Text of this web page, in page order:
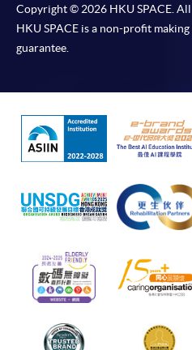
Copyright © 2026 HKU SPACE. All
HKU SPACE is a non-profit
guarantee.